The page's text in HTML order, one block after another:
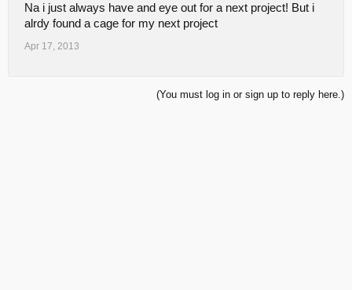
Na i just always have and eye out for a next project! But i
alrdy found a cage for my next project
Apr 17, 2013
(You must log in or sign up to reply here.)